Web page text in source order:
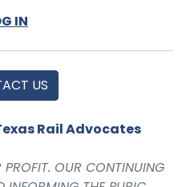
IN
US
Rail Advocates
OUR CONTINUING